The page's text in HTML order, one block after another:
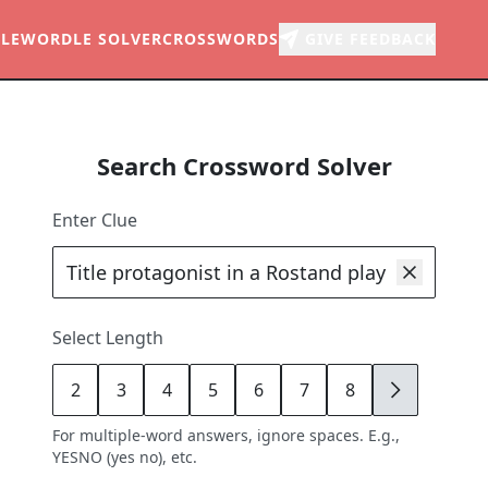
WORDLE SOLVERCROSSWORDS
Search Crossword Solver
Enter Clue
Select Length
2 3 4 5 6 7 8 9
For multiple-word answers, ignore spaces. E.g.,
YESNO (yes no), etc.